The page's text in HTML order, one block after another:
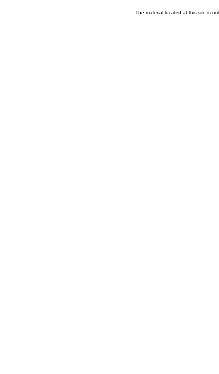
The material located at this site is